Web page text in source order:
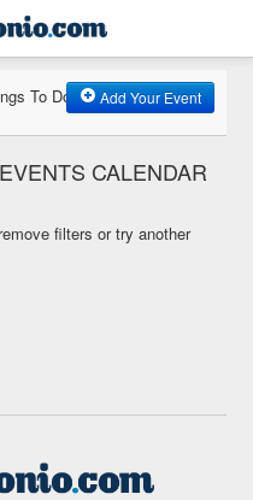
To Do Add Your Event
CALENDAR
filters or try another